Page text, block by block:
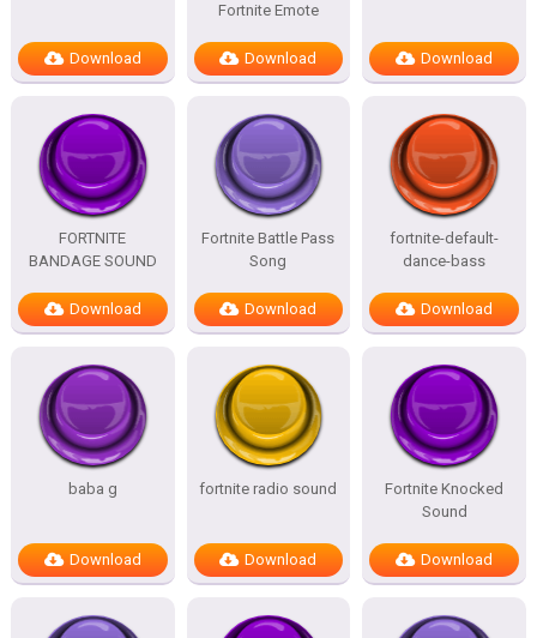
Download
Fortnite Emote
Download Download
FORTNITE
BANDAGE SOUND
Download
Fortnite Battle Pass
Song
Download
fortnite-default-
dance-bass
Download
baba g
Download
fortnite radio sound
Download
Fortnite Knocked
Sound
Download